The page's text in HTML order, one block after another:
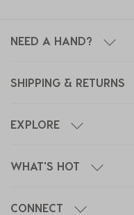
NEED A HAND?
SHIPPING & RETURNS
EXPLORE
WHAT'S HOT
CONNECT